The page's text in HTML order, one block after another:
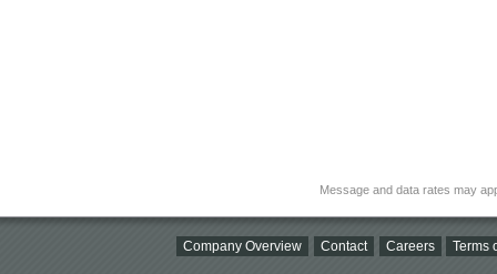
Message and data rates may
Company Overview Contact Careers Terms